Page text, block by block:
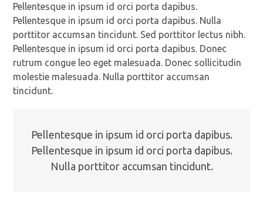
Pellentesque in ipsum id orci porta dapibus.
Pellentesque in ipsum id orci porta dapibus. Nulla
porttitor accumsan tincidunt. Sed porttitor lectus nibh.
Pellentesque in ipsum id orci porta dapibus. Donec
rutrum congue leo eget malesuada. Donec sollicitudin
molestie malesuada. Nulla porttitor accumsan
tincidunt.
Pellentesque in ipsum id orci porta dapibus.
Pellentesque in ipsum id orci porta dapibus.
Nulla porttitor accumsan tincidunt.